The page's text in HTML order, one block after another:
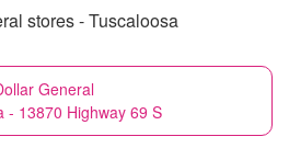
stores - Tuscaloosa
General
- 13870 Highway 69 S